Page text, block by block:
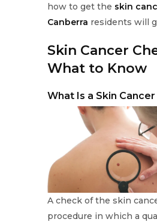
how to get the skin
Canberra residents will
Skin Cancer
What to Know
What Is a Skin
A check of the skin
procedure in which a